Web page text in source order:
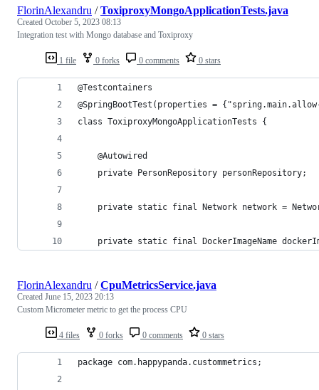
1 file 0 forks 0 comments 0 stars
FlorinAlexandru /ToxiproxyMongoApplicationTests.java
Created October 5, 2023 08:13
Integration test with Mongo database and Toxiproxy
@Testcontainers
@SpringBootTest(properties =
class ToxiproxyMongoApplicationTests {
	@Autowired
	private PersonRepository personRepository;
private static final Network network =
private static final DockerImageName
4 files 0 forks 0 comments 0 stars
FlorinAlexandru /CpuMetricsService.java
Created June 15, 2023 20:13
Custom Micrometer metric to get the process CPU
package com.happypanda.custommetrics;